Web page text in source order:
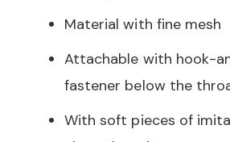
Material with fine mesh
Attachable with hook-
fastener below the
With soft pieces of